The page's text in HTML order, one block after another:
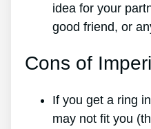
idea for your
good friend, or
Cons of
If you get a ring
may not fit you